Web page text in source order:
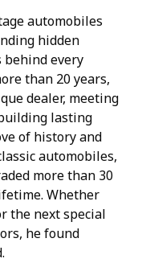
automobiles
hidden
behind every
than 20 years,
dealer, meeting
lasting
of history and
automobiles,
more than 30
Whether
the next special
he found